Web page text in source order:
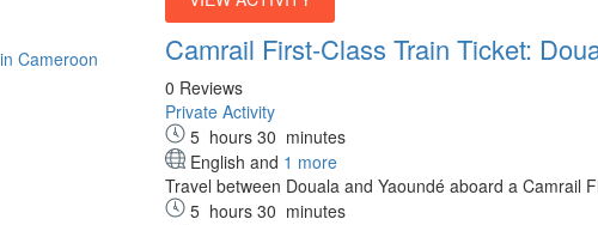
Camrail First-Class Train Ticket:
0 Reviews
Private Activity
5 hours30 minutes
English and 1 more
Travel between Douala and Yaoundé aboard a Camrail
5 hours30 minutes